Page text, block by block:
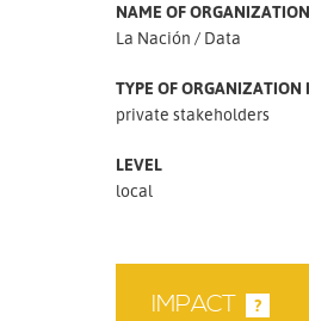
NAME OF
La Nación / Data
TYPE OF ORGANIZATION
private stakeholders
LEVEL
local
IMPACT ?